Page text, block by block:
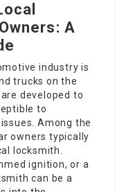
A
industry is
trucks on the
developed to
to
Among the
owners typically
locksmith.
ignition, or a
can be a